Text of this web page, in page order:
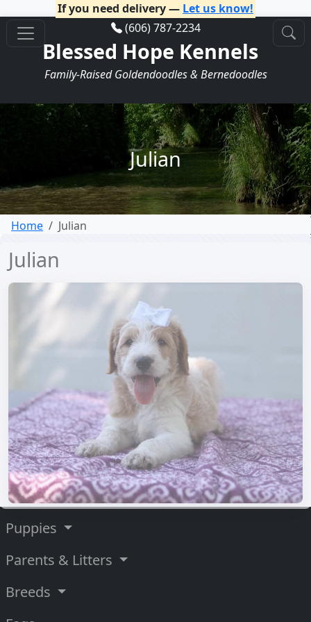
If you need delivery — Let us know!
(606) 787-2234
Blessed Hope Kennels
Family-Raised Goldendoodles & Bernedoodles
Julian
Home Julian
Julian
Puppies
Parents & Litters
Breeds